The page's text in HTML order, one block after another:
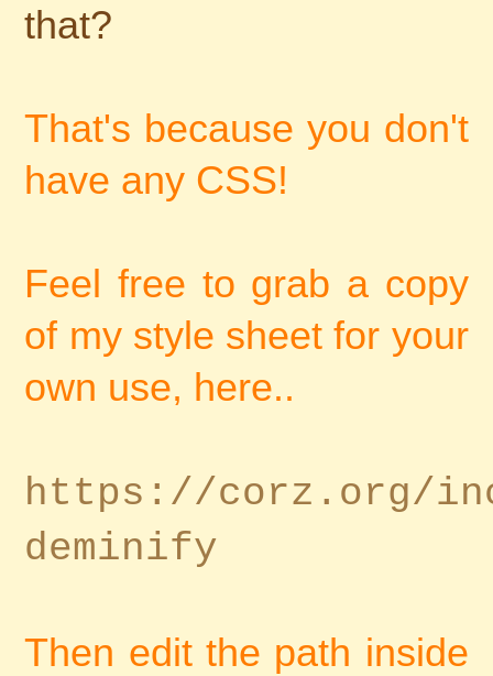
that?
That's because you don't
have any CSS!
Feel free to grab a copy
of my style sheet for your
own use, here..
https://corz.org/
deminify
Then edit the path inside